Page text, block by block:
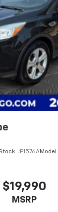
JP1576AModel:
$19,990
MSRP